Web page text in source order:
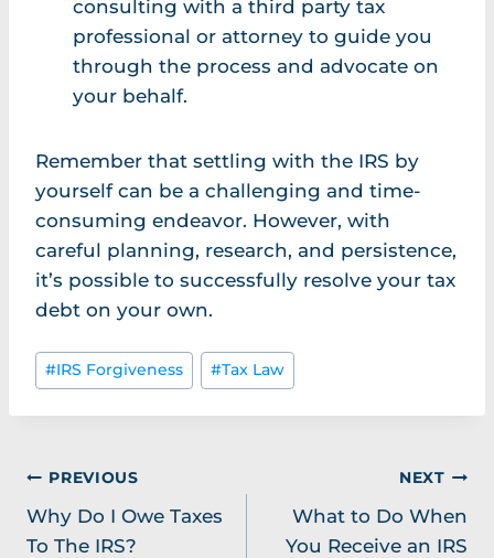
consulting with a third party tax
professional or attorney to guide you
through the process and advocate on
your behalf.
Remember that settling with the IRS by
yourself can be a challenging and time-
consuming endeavor. However, with
careful planning, research, and persistence,
it’s possible to successfully resolve your tax
debt on your own.
Post
Tags:
#IRS Forgiveness #Tax Law
Post
navigation
PREVIOUS
Why Do I Owe Taxes
To The IRS?
NEXT
What to Do When
You Receive an IRS